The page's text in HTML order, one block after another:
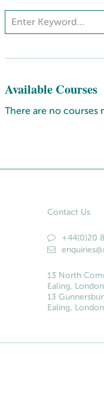
Available Courses
There are no
Contact Us
+44(0)20
13 North
Ealing,
13
Ealing,